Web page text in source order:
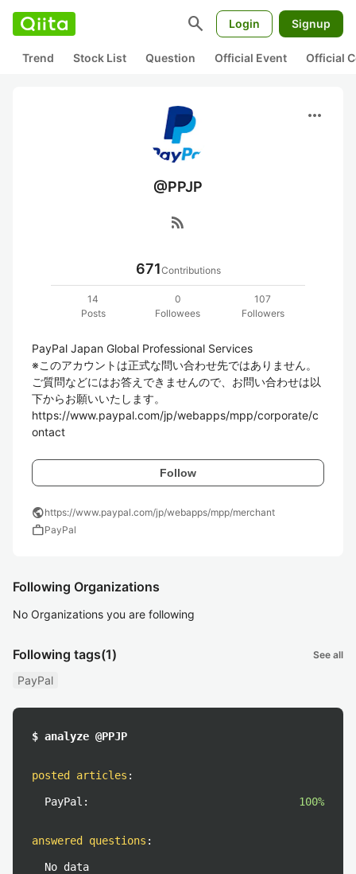
search Login Signup
Trend Stock List Question Official Event Official
more_horiz
@PPJP
rss_feed
671Contributions
14
Posts
0
Followees
107
Followers
PayPal Japan Global Professional Services
※このアカウントは正式な問い合わせ先ではありません。
ご質問などにはお答えできませんので、お問い合わせは以
下からお願いいたします。
https://www.paypal.com/jp/webapps/mpp/corporate/c
ontact
Follow
publichttps://www.paypal.com/jp/webapps/mpp/merchant
workPayPal
Following Organizations
No Organizations you are following
Following tags(1) See all
PayPal
$ analyze @PPJP
posted articles :
PayPal: 100%
answered questions :
No data